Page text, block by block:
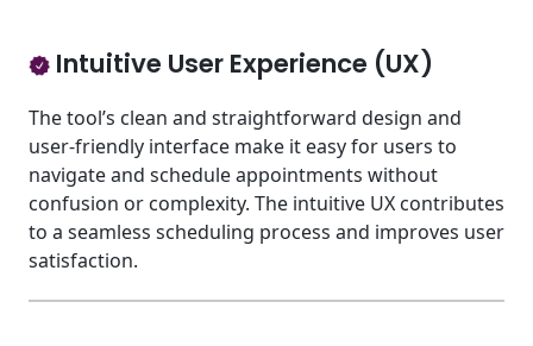
Intuitive User Experience (UX)
The tool’s clean and straightforward design and
user-friendly interface make it easy for users to
navigate and schedule appointments without
confusion or complexity. The intuitive UX contributes
to a seamless scheduling process and improves user
satisfaction.